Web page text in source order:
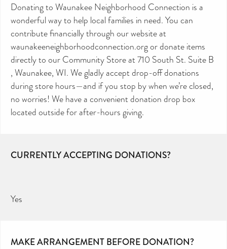
Donating to Waunakee Neighborhood Connection is a
wonderful way to help local families in need. You can
contribute financially through our website at
waunakeeneighborhoodconnection.org or donate items
directly to our Community Store at 710 South St. Suite B
, Waunakee, WI. We gladly accept drop-off donations
during store hours—and if you stop by when we’re closed,
no worries! We have a convenient donation drop box
located outside for after-hours giving.
CURRENTLY ACCEPTING DONATIONS?
Yes
MAKE ARRANGEMENT BEFORE DONATION?